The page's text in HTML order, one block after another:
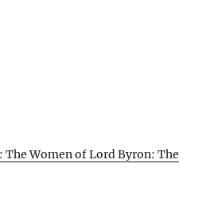
The Women of Lord Byron: The